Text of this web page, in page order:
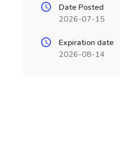
Date Posted
2026-07-15
Expiration date
2026-08-14